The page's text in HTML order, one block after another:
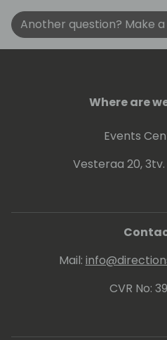
Another question? Make
Where are
Events
Vesteraa 20,
Mail:
CVR No: